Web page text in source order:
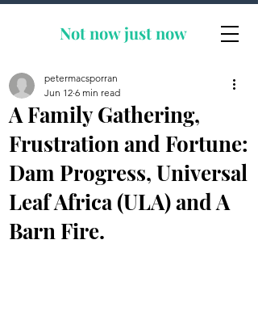
Not now just now
A Family Gathering,
Frustration and Fortune:
Dam Progress, Universal
Leaf Africa (ULA) and A
Barn Fire.
petermacsporran
Jun 12 6 min read